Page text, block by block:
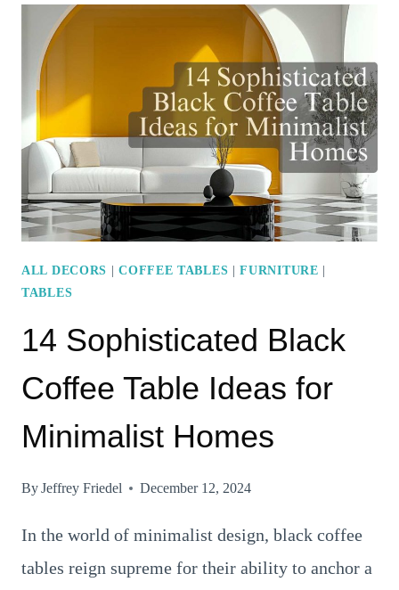
TRANSFORM
YOUR
LIVING
ROOM
ALL DECORS |COFFEE TABLES |FURNITURE
TABLES
14 Sophisticated Black
Coffee Table Ideas for
Minimalist Homes
ByJeffrey Friedel December 12, 2024
In the world of minimalist design, black coffee
tables reign supreme for their ability to anchor a